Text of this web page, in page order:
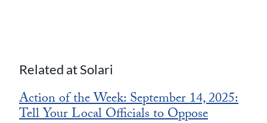
Related at Solari
Action of the Week: September 14, 2025:
Tell Your Local Officials to Oppose